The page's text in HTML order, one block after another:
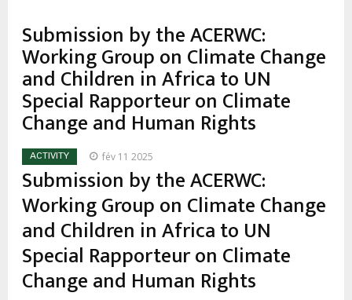
Submission by the ACERWC:
Working Group on Climate Change
and Children in Africa to UN
Special Rapporteur on Climate
Change and Human Rights
ACTIVITY fév 11 2025
Submission by the ACERWC:
Working Group on Climate Change
and Children in Africa to UN
Special Rapporteur on Climate
Change and Human Rights